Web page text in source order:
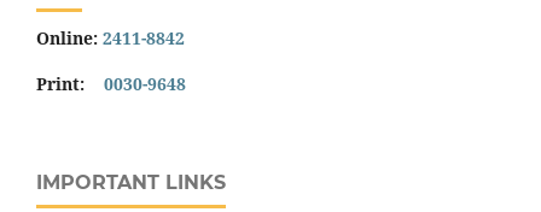
Online: 2411-8842
Print: 0030-9648
IMPORTANT LINKS